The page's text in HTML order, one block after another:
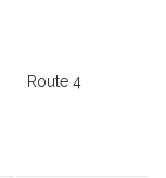
Route 4